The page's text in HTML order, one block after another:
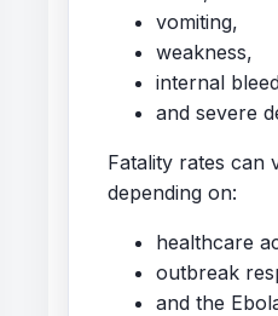
vomiting,
weakness,
internal
and severe
Fatality rates can
depending on:
healthcare
outbreak
and the